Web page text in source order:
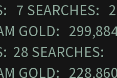
7 SEARCHES:
GOLD:
28 SEARCHES:
GOLD: